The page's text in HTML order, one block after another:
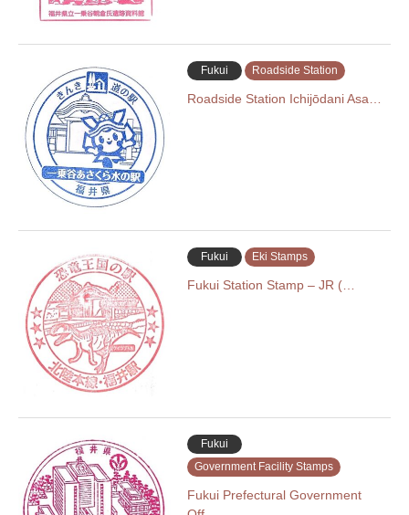
Fukui Roadside Station
Roadside Station Ichijōdani Asa…
Fukui Eki Stamps
Fukui Station Stamp – JR (…
Fukui
Government Facility Stamps
Fukui Prefectural Government